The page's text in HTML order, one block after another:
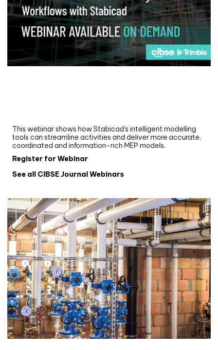
This webinar shows how Stabicad’s intelligent modelling
tools can streamline activities and deliver more accurate,
coordinated and information-rich MEP models.
Register for Webinar
See all CIBSE Journal Webinars